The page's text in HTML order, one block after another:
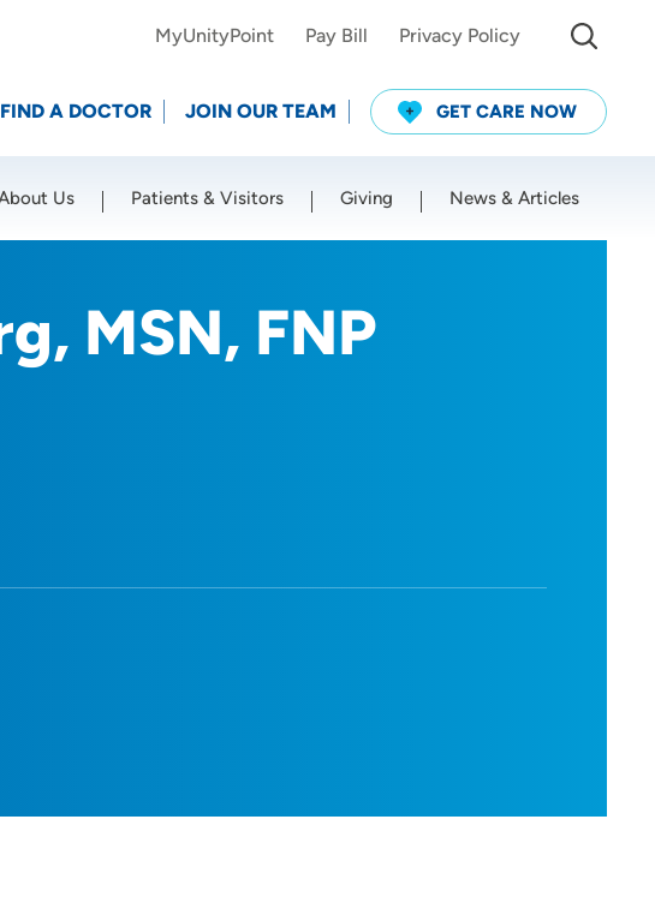
MyUnityPoint Pay Bill Privacy Policy
FIND A DOCTOR JOIN OUR TEAM GET CARE NOW
Us Patients & Visitors Giving News & Articles
MSN, FNP